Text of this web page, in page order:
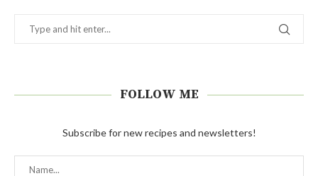
FOLLOW ME
Subscribe for new recipes and newsletters!